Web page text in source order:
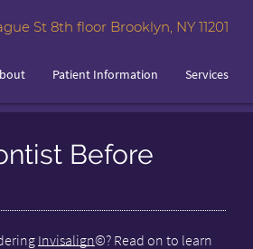
St 8th floor Brooklyn, NY 11201
Patient Information Services
Before
Invisalign©? Read on to learn